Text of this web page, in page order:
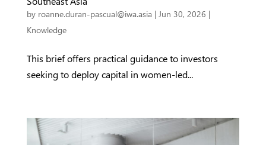
by roanne.duran-pascual@iwa.asia | Jun 30, 2026 |
Knowledge
This brief offers practical guidance to investors
seeking to deploy capital in women-led...